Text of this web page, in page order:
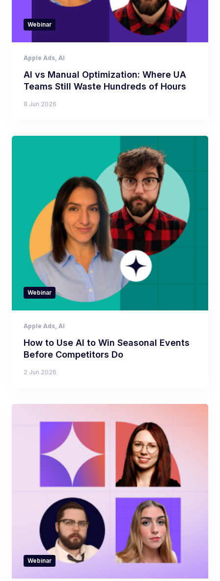
Webinar
Apple Ads, AI
AI vs Manual Optimization: Where UA
Teams Still Waste Hundreds of Hours
8 Jun 2026
Webinar
Apple Ads, AI
How to Use AI to Win Seasonal Events
Before Competitors Do
2 Jun 2026
Webinar